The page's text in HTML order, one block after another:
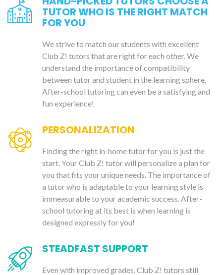
TUTOR WHO IS THE RIGHT MATCH
FOR YOU
We strive to match our students with excellent
Club Z! tutors that are right for each other. We
understand the importance of compatibility
between tutor and student in the learning sphere.
After-school tutoring can even be a satisfying and
fun experience!
PERSONALIZATION
Finding the right in-home tutor for you is just the
start. Your Club Z! tutor will personalize a plan for
you that fits your unique needs. The importance of
a tutor who is adaptable to your learning style is
immeasurable to your academic success. After-
school tutoring at its best is when learning is
designed expressly for you!
STEADFAST SUPPORT
Even with improved grades, Club Z! tutors still